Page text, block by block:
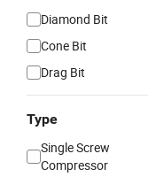
Diamond Bit
Cone Bit
Drag Bit
Type
Single Screw
Compressor